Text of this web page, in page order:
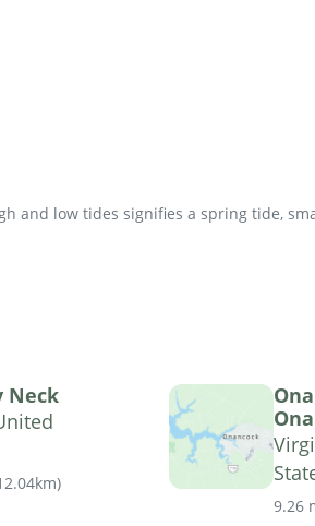
and low tides signifies a spring tide,
Neck
)
9.26